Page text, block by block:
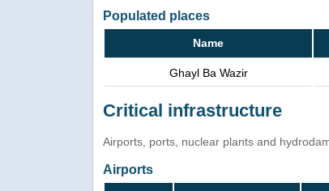
Populated places
Name
Ghayl Ba Wazir
Critical infrastructure
Airports, ports, nuclear plants and
Airports